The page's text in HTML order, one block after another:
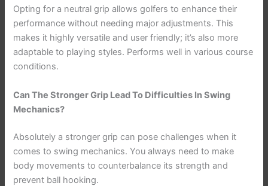
Opting for a neutral grip allows golfers to enhance their
performance without needing major adjustments. This
makes it highly versatile and user friendly; it’s also more
adaptable to playing styles. Performs well in various course
conditions.
Can The Stronger Grip Lead To Difficulties In Swing
Mechanics?
Absolutely a stronger grip can pose challenges when it
comes to swing mechanics. You always need to make
body movements to counterbalance its strength and
prevent ball hooking.